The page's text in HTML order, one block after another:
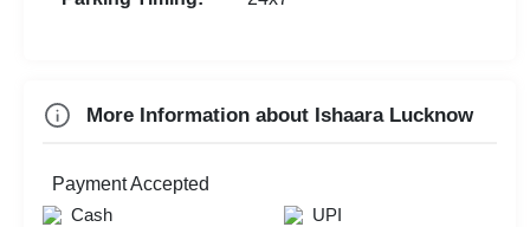
More Information about Ishaara Lucknow
Payment Accepted
Cash
UPI